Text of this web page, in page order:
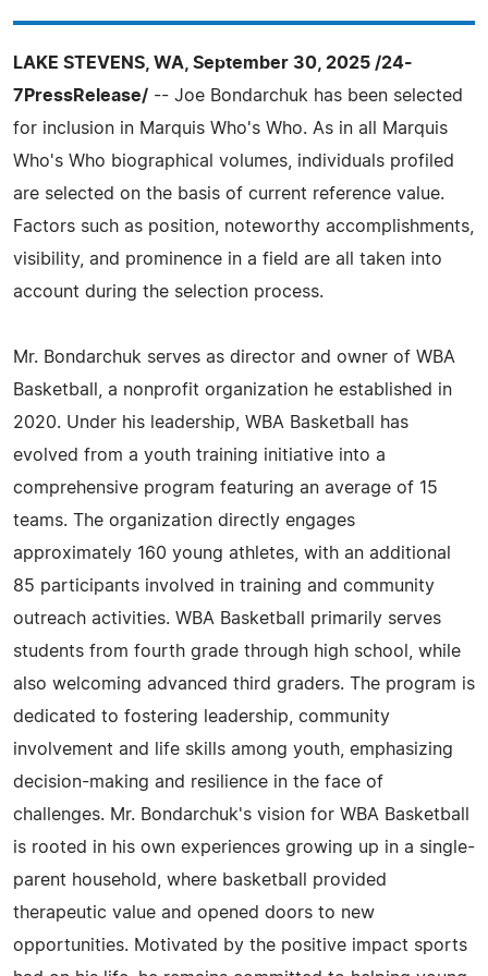
LAKE STEVENS, WA, September 30, 2025 /24-
7PressRelease/ -- Joe Bondarchuk has been selected
for inclusion in Marquis Who's Who. As in all Marquis
Who's Who biographical volumes, individuals profiled
are selected on the basis of current reference value.
Factors such as position, noteworthy accomplishments,
visibility, and prominence in a field are all taken into
account during the selection process.
Mr. Bondarchuk serves as director and owner of WBA
Basketball, a nonprofit organization he established in
2020. Under his leadership, WBA Basketball has
evolved from a youth training initiative into a
comprehensive program featuring an average of 15
teams. The organization directly engages
approximately 160 young athletes, with an additional
85 participants involved in training and community
outreach activities. WBA Basketball primarily serves
students from fourth grade through high school, while
also welcoming advanced third graders. The program is
dedicated to fostering leadership, community
involvement and life skills among youth, emphasizing
decision-making and resilience in the face of
challenges. Mr. Bondarchuk's vision for WBA Basketball
is rooted in his own experiences growing up in a single-
parent household, where basketball provided
therapeutic value and opened doors to new
opportunities. Motivated by the positive impact sports